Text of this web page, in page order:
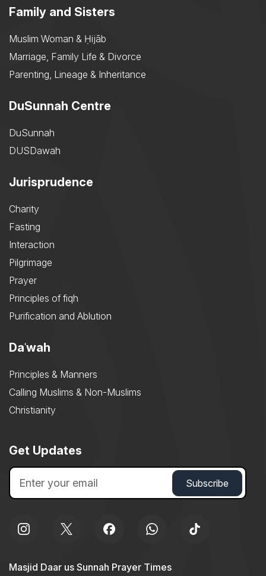
Family and Sisters
Muslim Woman & Ḥijāb
Marriage, Family Life & Divorce
Parenting, Lineage & Inheritance
DuSunnah Centre
DuSunnah
DUSDawah
Jurisprudence
Charity
Fasting
Interaction
Pilgrimage
Prayer
Principles of fiqh
Purification and Ablution
Daʿwah
Principles & Manners
Calling Muslims & Non-Muslims
Christianity
Get Updates
Masjid Daar us Sunnah Prayer Times